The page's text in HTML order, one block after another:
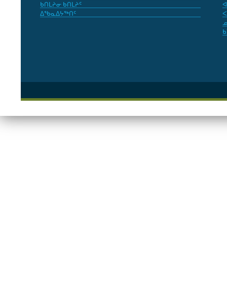
ᑲᑎᒪᔨᓂ ᑲᑎᒪᔨᑦ
ᐃᖃᓇᐃᔭᖅᑎᑦ